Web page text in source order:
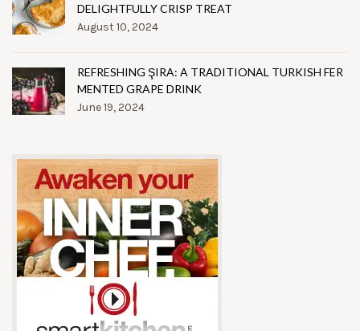
DELIGHTFULLY CRISP TREAT
August 10, 2024
REFRESHING ŞIRA: A TRADITIONAL TURKISH FER
MENTED GRAPE DRINK
June 19, 2024